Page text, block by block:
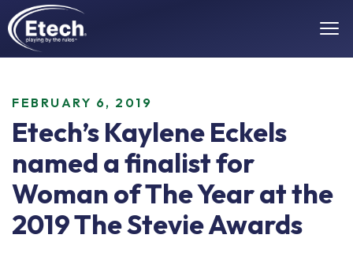
FEBRUARY 6, 2019
Etech’s Kaylene Eckels
named a finalist for
Woman of The Year at the
2019 The Stevie Awards